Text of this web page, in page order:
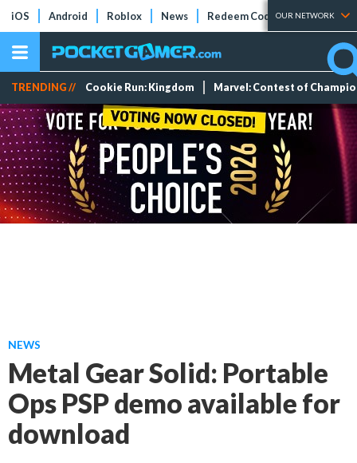
iOS Android Roblox News Redeem Codes Tier Lists
OUR NETWORK
TRENDING // Cookie Run: Kingdom Marvel: Contest of
NEWS
Metal Gear Solid: Portable
Ops PSP demo available for
download